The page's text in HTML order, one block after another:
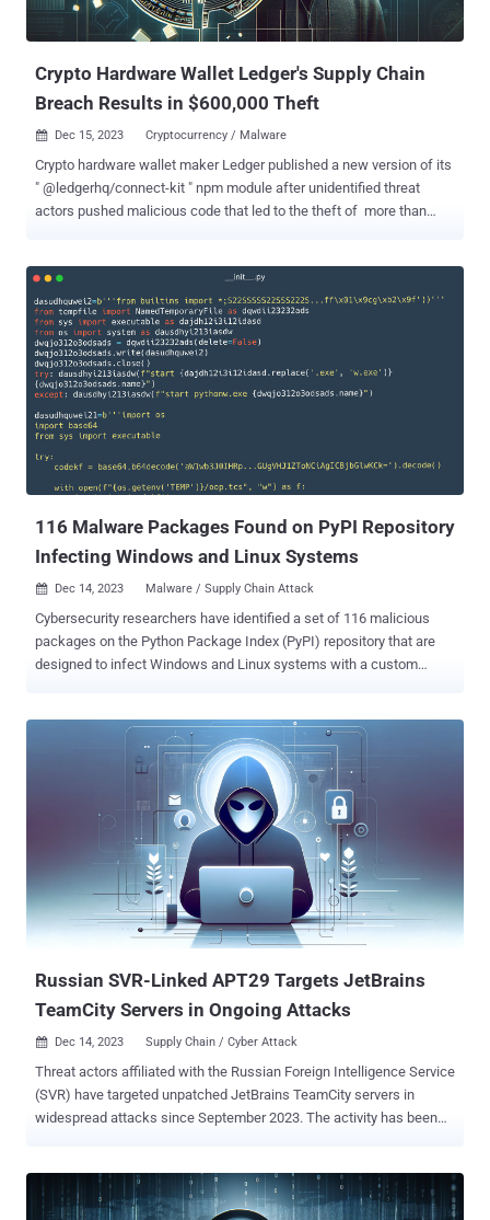
benefit of allowing threat actors to easily create attack
infrastructure that's both inexpensive and reliable. ...
Crypto Hardware Wallet Ledger's Supply Chain
Breach Results in $600,000 Theft
 Dec 15, 2023 Cryptocurrency / Malware
Crypto hardware wallet maker Ledger published a new version of its
" @ledgerhq/connect-kit " npm module after unidentified threat
actors pushed malicious code that led to the theft of more than
said in a statement. This allowed the attackers to gain access to
Ledger's npm account and upload three malicious versions of the
module – 1.1.5, 1.1.6, and 1.1.7 — and propagate crypto drainer
malware to other applications that are dependent on the module,
resulting in a software supply chain breach. "The malicious code
used a rogue WalletConnect project to reroute funds to a hacker
wallet," Ledger said . Connect Kit , as the name implies, makes it
possible to connect DApps (short decentralized applications) to
Ledger's hardware wallets. According to security firm Sonatype,
version 1.1.7 directly embedded a wa...
116 Malware Packages Found on PyPI Repository
Infecting Windows and Linux Systems
 Dec 14, 2023 Malware / Supply Chain Attack
Cybersecurity researchers have identified a set of 116 malicious
packages on the Python Package Index (PyPI) repository that are
designed to infect Windows and Linux systems with a custom
cryptocurrency, or both," ESET researchers Marc-Etienne M.Léveillé
and Rene Holt said in a report published earlier this week. The
packages are estimated to have been downloaded over 10,000
times since May 2023. The threat actors behind the activity have
been observed using three techniques to bundle malicious code into
Python packages, namely via a test.py script, embedding
PowerShell in setup.py file, and incorporating it in obfuscated form
in the __init__.py file . Irrespective of the method used, the end goal
of the campaign is to compromise the targeted host with malware,
primarily a backdoor capable of remote command execution, da...
Russian SVR-Linked APT29 Targets JetBrains
TeamCity Servers in Ongoing Attacks
 Dec 14, 2023 Supply Chain / Cyber Attack
Threat actors affiliated with the Russian Foreign Intelligence Service
(SVR) have targeted unpatched JetBrains TeamCity servers in
widespread attacks since September 2023. The activity has been
Nobelium), and The Dukes. It's notable for the supply chain attack
targeting SolarWinds and its customers in 2020. "The SVR has,